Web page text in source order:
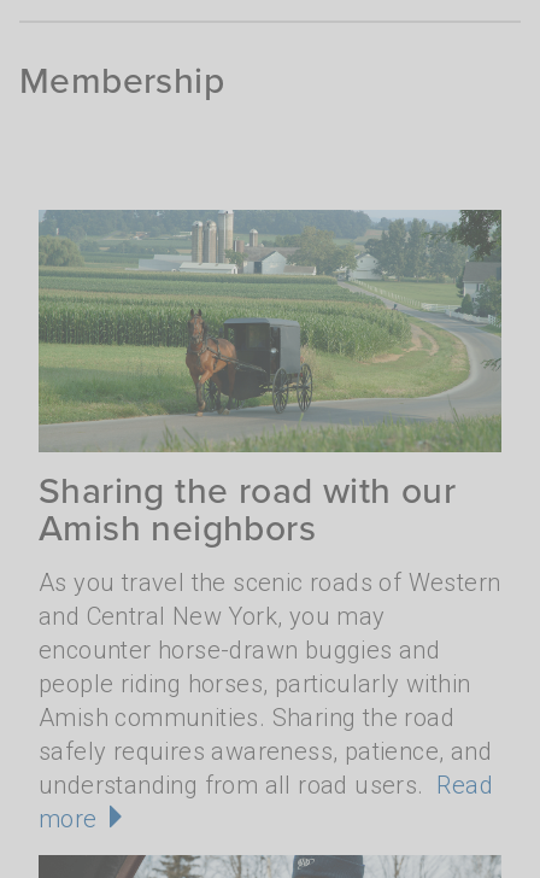
Membership
Sharing the road with our
Amish neighbors
As you travel the scenic roads of Western
and Central New York, you may
encounter horse-drawn buggies and
people riding horses, particularly within
Amish communities. Sharing the road
safely requires awareness, patience, and
understanding from all road users. Read
more